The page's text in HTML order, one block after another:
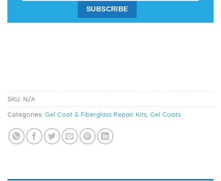
SKU: N/A
Categories: Gel Coat & Fiberglass Repair Kits Gel Coats